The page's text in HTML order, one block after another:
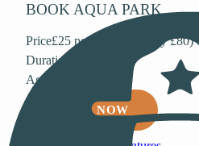
BOOKAQUA PARK
Price£25 per person (family £80)
Duration
Age
BOOK NOW